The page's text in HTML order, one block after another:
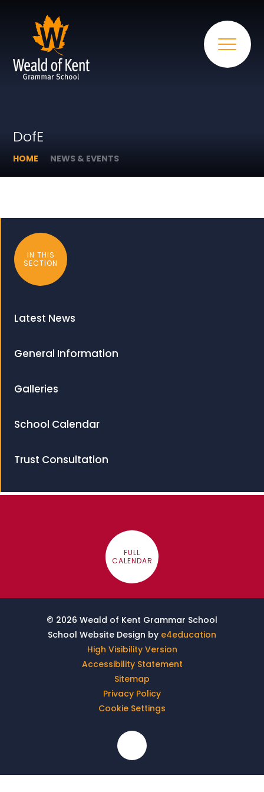
DofE
HOME NEWS & EVENTS
IN THIS
SECTION
Latest News
General Information
Galleries
School Calendar
Trust Consultation
FULL
CALENDAR
© 2026 Weald of Kent Grammar School
School Website Design by e4education
High Visibility Version
Accessibility Statement
Sitemap
Privacy Policy
Cookie Settings